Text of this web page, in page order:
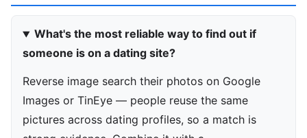
What's the most reliable way to find out if
someone is on a dating site?
Reverse image search their photos on Google
Images or TinEye — people reuse the same
pictures across dating profiles, so a match is